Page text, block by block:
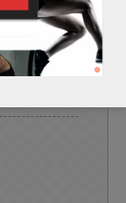
pot on a
the